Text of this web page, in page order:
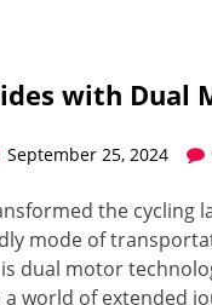
with Dual
September 25, 2024
the cycling
mode of
dual motor
world of extended